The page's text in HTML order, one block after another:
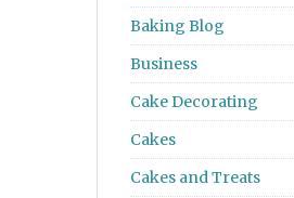
Baking Blog
Business
Cake Decorating
Cakes
Cakes and Treats